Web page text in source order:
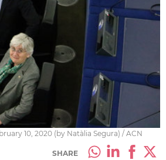
10, 2020 (by Natàlia Segura) / ACN
SHARE